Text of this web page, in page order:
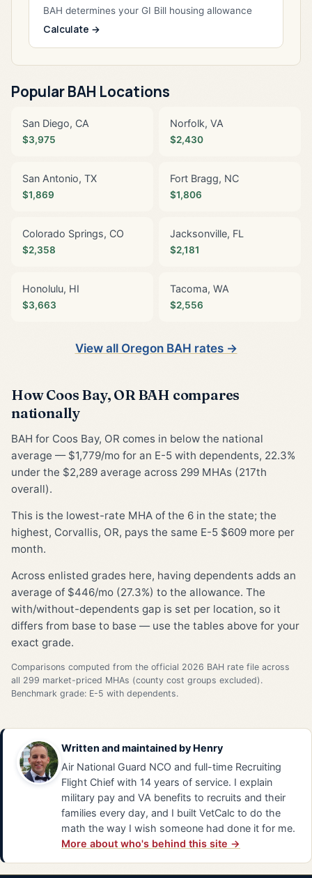
BAH determines your GI Bill housing allowance
Calculate →
Popular BAH Locations
San Diego, CA
$3,975
Norfolk, VA
$2,430
San Antonio, TX
$1,869
Fort Bragg, NC
$1,806
Colorado Springs, CO
$2,358
Jacksonville, FL
$2,181
Honolulu, HI
$3,663
Tacoma, WA
$2,556
View all Oregon BAH rates →
How Coos Bay, OR BAH compares
nationally
BAH for Coos Bay, OR comes in below the national
average — $1,779/mo for an E-5 with dependents, 22.3%
under the $2,289 average across 299 MHAs (217th
overall).
This is the lowest-rate MHA of the 6 in the state; the
highest, Corvallis, OR, pays the same E-5 $609 more per
month.
Across enlisted grades here, having dependents adds an
average of $446/mo (27.3%) to the allowance. The
with/without-dependents gap is set per location, so it
differs from base to base — use the tables above for your
exact grade.
Comparisons computed from the official 2026 BAH rate file across
all 299 market-priced MHAs (county cost groups excluded).
Benchmark grade: E-5 with dependents.
Written and maintained by Henry
Air National Guard NCO and full-time Recruiting
Flight Chief with 14 years of service. I explain
military pay and VA benefits to recruits and their
families every day, and I built VetCalc to do the
math the way I wish someone had done it for me.
More about who's behind this site →